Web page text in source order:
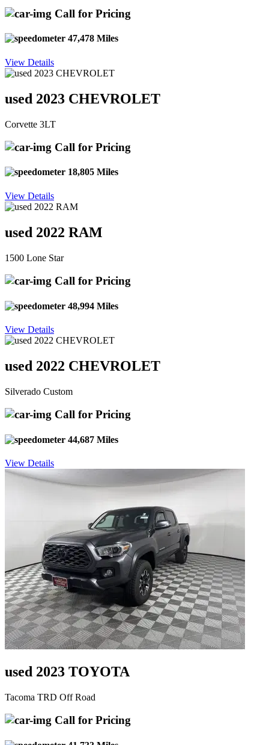
Call for Pricing
47,478 Miles
View Details
used 2023 CHEVROLET
Corvette 3LT
Call for Pricing
18,805 Miles
View Details
used 2022 RAM
1500 Lone Star
Call for Pricing
48,994 Miles
View Details
used 2022 CHEVROLET
Silverado Custom
Call for Pricing
44,687 Miles
View Details
used 2023 TOYOTA
Tacoma TRD Off Road
Call for Pricing